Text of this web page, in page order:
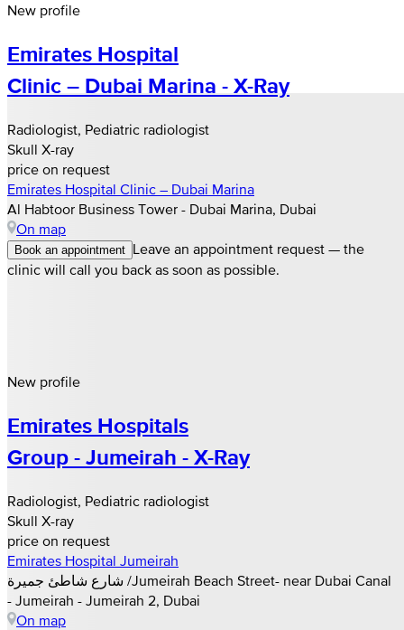
New profile
Emirates Hospital
Clinic – Dubai Marina - X-Ray
Radiologist, Pediatric radiologist
Skull X-ray
price on request
Emirates Hospital Clinic – Dubai Marina
Al Habtoor Business Tower - Dubai Marina, Dubai
On map
Book an appointment Leave an appointment request — the
clinic will call you back as soon as possible.
New profile
Emirates Hospitals
Group - Jumeirah - X-Ray
Radiologist, Pediatric radiologist
Skull X-ray
price on request
Emirates Hospital Jumeirah
شارع شاطئ جميرة /Jumeirah Beach Street- near Dubai Canal
- Jumeirah - Jumeirah 2, Dubai
On map